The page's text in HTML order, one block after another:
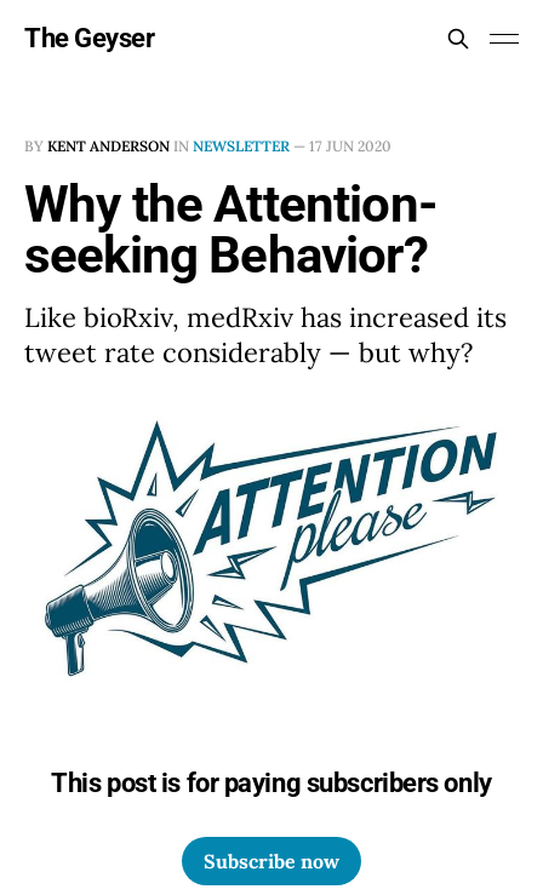
The Geyser
BY KENT ANDERSON IN NEWSLETTER — 17 JUN 2020
Why the Attention-
seeking Behavior?
Like bioRxiv, medRxiv has increased its
tweet rate considerably — but why?
This post is for paying subscribers only
Subscribe now